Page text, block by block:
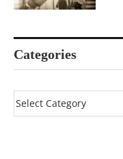
Categories